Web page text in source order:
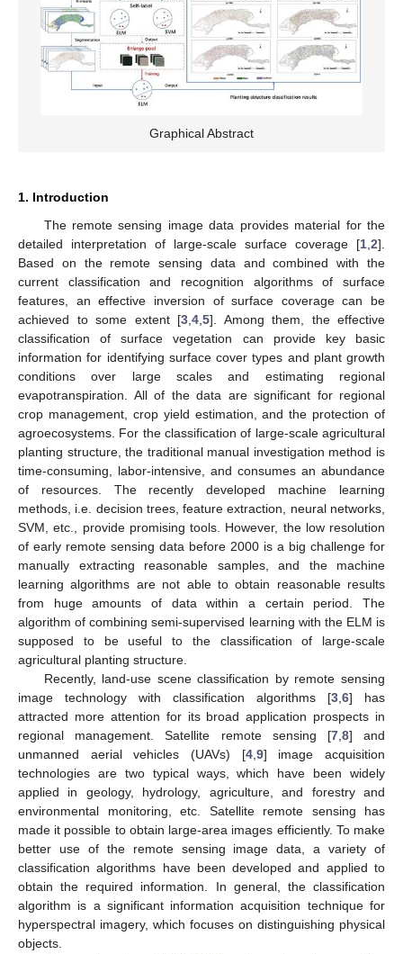
Graphical Abstract
1. Introduction
The remote sensing image data provides material for the
detailed interpretation of large-scale surface coverage [1 2].
Based on the remote sensing data and combined with the
current classification and recognition algorithms of surface
features, an effective inversion of surface coverage can be
achieved to some extent [3 4 5]. Among them, the effective
classification of surface vegetation can provide key basic
information for identifying surface cover types and plant growth
conditions over large scales and estimating regional
evapotranspiration. All of the data are significant for regional
crop management, crop yield estimation, and the protection of
agroecosystems. For the classification of large-scale agricultural
planting structure, the traditional manual investigation method is
time-consuming, labor-intensive, and consumes an abundance
of resources. The recently developed machine learning
methods, i.e. decision trees, feature extraction, neural networks,
SVM, etc., provide promising tools. However, the low resolution
of early remote sensing data before 2000 is a big challenge for
manually extracting reasonable samples, and the machine
learning algorithms are not able to obtain reasonable results
from huge amounts of data within a certain period. The
algorithm of combining semi-supervised learning with the ELM is
supposed to be useful to the classification of large-scale
agricultural planting structure.
Recently, land-use scene classification by remote sensing
image technology with classification algorithms [3 6] has
attracted more attention for its broad application prospects in
regional management. Satellite remote sensing [7, 8] and
unmanned aerial vehicles (UAVs) [4, 9] image acquisition
technologies are two typical ways, which have been widely
applied in geology, hydrology, agriculture, and forestry and
environmental monitoring, etc. Satellite remote sensing has
made it possible to obtain large-area images efficiently. To make
better use of the remote sensing image data, a variety of
classification algorithms have been developed and applied to
obtain the required information. In general, the classification
algorithm is a significant information acquisition technique for
hyperspectral imagery, which focuses on distinguishing physical
objects.